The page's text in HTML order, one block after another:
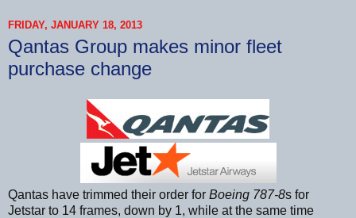
FRIDAY, JANUARY 18, 2013
Qantas Group makes minor fleet
purchase change
Qantas have trimmed their order for Boeing 787-8s for
Jetstar to 14 frames, down by 1, while at the same time